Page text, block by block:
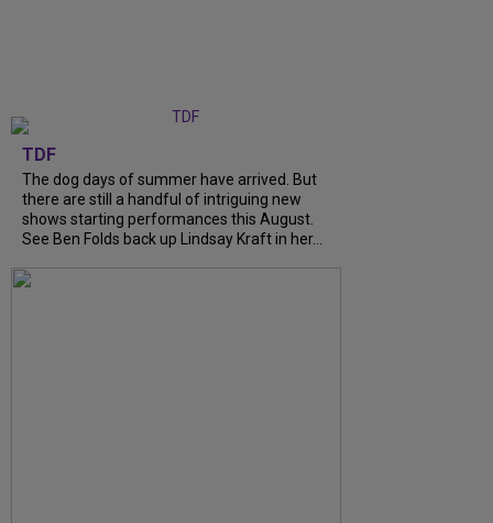
TDF
The dog days of summer have arrived. But
there are still a handful of intriguing new
shows starting performances this August.
See Ben Folds back up Lindsay Kraft in her...